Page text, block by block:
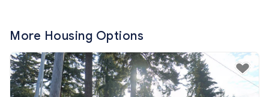
More Housing Options